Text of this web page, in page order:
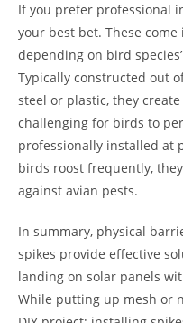
If you prefer professional
your best bet. These
depending on bird
Typically constructed out
steel or plastic, they
challenging for birds to
professionally installed at
birds roost frequently,
against avian pests.
In summary, physical
spikes provide effective
landing on solar panels
While putting up mesh or